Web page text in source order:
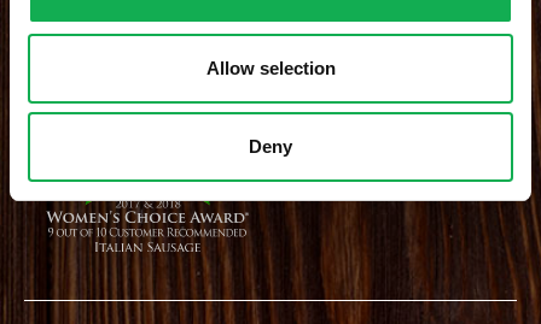
Allow selection
Deny
|Privacy Policy
© 2026 Premio Foods. All Rights Reserved.